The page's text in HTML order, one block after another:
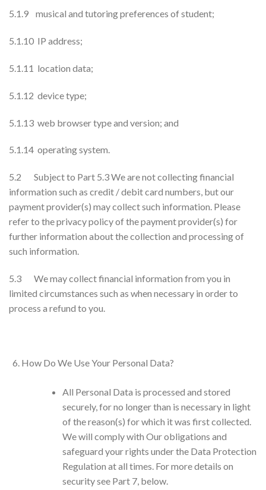
5.1.9 musical and tutoring preferences of student;
5.1.10 IP address;
5.1.11 location data;
5.1.12 device type;
5.1.13 web browser type and version; and
5.1.14 operating system.
5.2 Subject to Part 5.3 We are not collecting financial
information such as credit / debit card numbers, but our
payment provider(s) may collect such information. Please
refer to the privacy policy of the payment provider(s) for
further information about the collection and processing of
such information.
5.3 We may collect financial information from you in
limited circumstances such as when necessary in order to
process a refund to you.
How Do We Use Your Personal Data?
All Personal Data is processed and stored
securely, for no longer than is necessary in light
of the reason(s) for which it was first collected.
We will comply with Our obligations and
safeguard your rights under the Data Protection
Regulation at all times. For more details on
security see Part 7, below.